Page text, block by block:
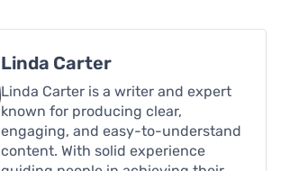
Linda Carter
Linda Carter is a writer and expert
known for producing clear,
engaging, and easy-to-understand
content. With solid experience